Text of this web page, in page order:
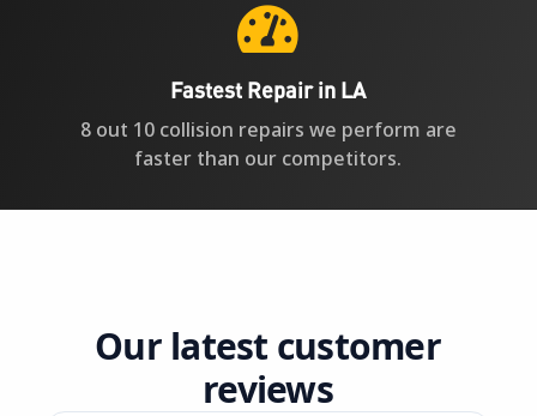

Fastest Repair in LA
8 out 10 collision repairs we perform are
faster than our competitors.